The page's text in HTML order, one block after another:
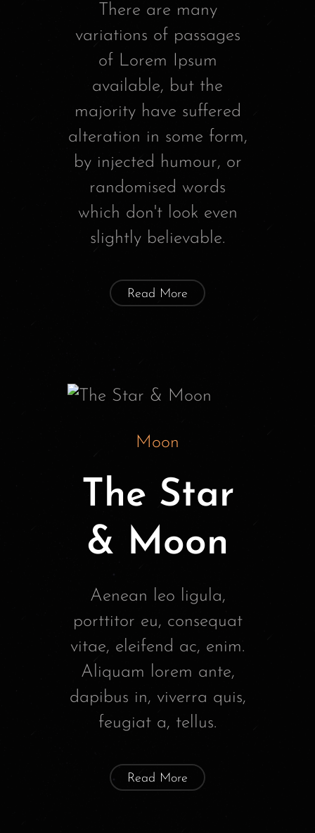
There are many
variations of passages
of Lorem Ipsum
available, but the
majority have suffered
alteration in some form,
by injected humour, or
randomised words
which don't look even
slightly believable.
Read More
Moon
The Star
& Moon
Aenean leo ligula,
porttitor eu, consequat
vitae, eleifend ac, enim.
Aliquam lorem ante,
dapibus in, viverra quis,
feugiat a, tellus.
Read More